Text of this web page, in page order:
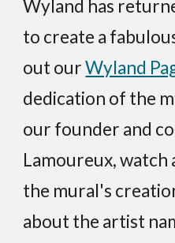
Wyland has
to create a
out our Wyland
dedication of the
our founder and
Lamoureux, watch
the mural's
about the artist